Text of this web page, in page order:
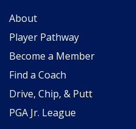
About
Player Pathway
Become a Member
Find a Coach
Drive, Chip, & Putt
PGA Jr. League